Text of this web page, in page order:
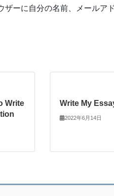
ーに自分の名前、メールア
Write
Write My
2022年6月14日